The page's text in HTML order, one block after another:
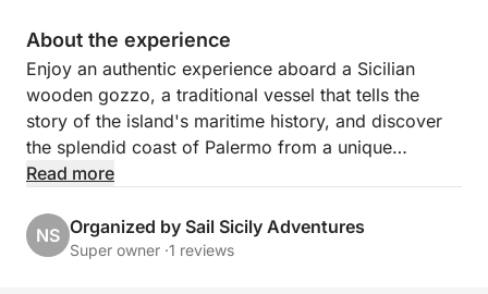
About the experience
Enjoy an authentic experience aboard a Sicilian
wooden gozzo, a traditional vessel that tells the
story of the island's maritime history, and discover
the splendid coast of Palermo from a unique
perspective.
The cruise follows the northern coast, with scenic
stops at Villa Igiea, a refined symbol of Palermo's
Read more
NS Organized by Sail Sicily Adventures
Super owner ·1 reviews